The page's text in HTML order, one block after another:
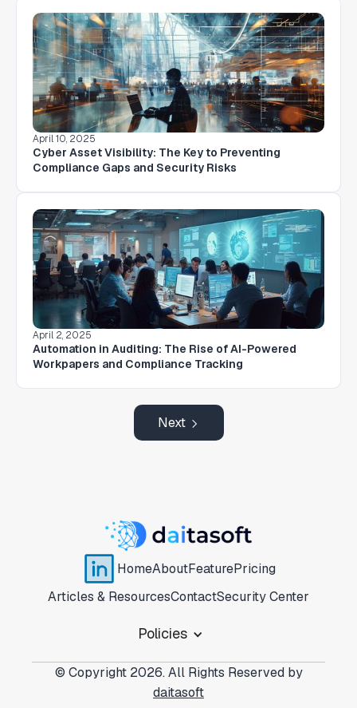
April 10, 2025
Cyber Asset Visibility: The Key to Preventing
Compliance Gaps and Security Risks
April 2, 2025
Automation in Auditing: The Rise of AI-Powered
Workpapers and Compliance Tracking
Next
HomeAboutFeaturePricing
Articles & ResourcesContactSecurity Center
Policies
© Copyright 2026. All Rights Reserved by
daitasoft